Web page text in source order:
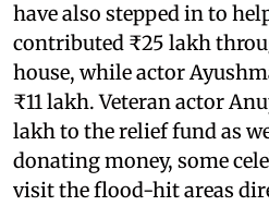
have also stepped in to
contributed ₹25 lakh
house, while actor
₹11 lakh. Veteran actor
lakh to the relief fund as
donating money, some
visit the flood-hit areas